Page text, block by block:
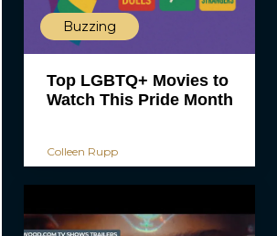
Buzzing
Top LGBTQ+ Movies to
Watch This Pride Month
Colleen Rupp